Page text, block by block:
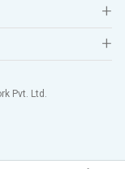
Pvt. Ltd.